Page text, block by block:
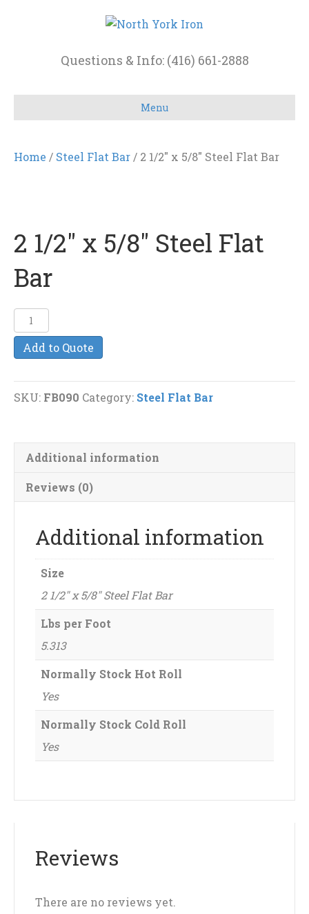
Questions & Info: (416) 661-2888
Menu
Home / Steel Flat Bar / 2 1/2″ x 5/8″ Steel Flat Bar
2 1/2″ x 5/8″ Steel Flat
Bar
1/2"
Flat
quantity
Add to Quote
SKU: FB090 Category: Steel Flat Bar
Additional information
Reviews (0)
Additional information
Size
2 1/2" x 5/8" Steel Flat Bar
Lbs per Foot
5.313
Normally Stock Hot Roll
Yes
Normally Stock Cold Roll
Yes
Reviews
There are no reviews yet.